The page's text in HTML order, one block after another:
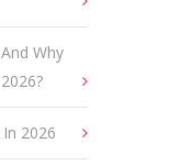
Why
2026